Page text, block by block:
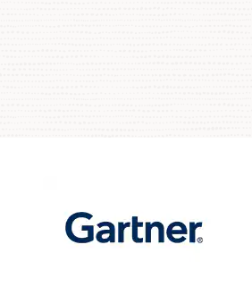
Oracle
operations